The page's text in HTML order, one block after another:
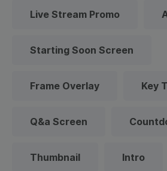
Live Stream Promo
Starting Soon Screen
Frame Overlay Key
Q&a Screen
Thumbnail Intro